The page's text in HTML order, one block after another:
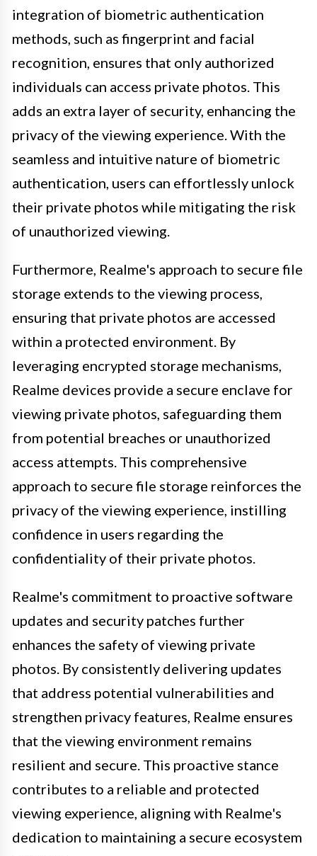
integration of biometric authentication
methods, such as fingerprint and facial
recognition, ensures that only authorized
individuals can access private photos. This
adds an extra layer of security, enhancing the
privacy of the viewing experience. With the
seamless and intuitive nature of biometric
authentication, users can effortlessly unlock
their private photos while mitigating the risk
of unauthorized viewing.
Furthermore, Realme's approach to secure file
storage extends to the viewing process,
ensuring that private photos are accessed
within a protected environment. By
leveraging encrypted storage mechanisms,
Realme devices provide a secure enclave for
viewing private photos, safeguarding them
from potential breaches or unauthorized
access attempts. This comprehensive
approach to secure file storage reinforces the
privacy of the viewing experience, instilling
confidence in users regarding the
confidentiality of their private photos.
Realme's commitment to proactive software
updates and security patches further
enhances the safety of viewing private
photos. By consistently delivering updates
that address potential vulnerabilities and
strengthen privacy features, Realme ensures
that the viewing environment remains
resilient and secure. This proactive stance
contributes to a reliable and protected
viewing experience, aligning with Realme's
dedication to maintaining a secure ecosystem